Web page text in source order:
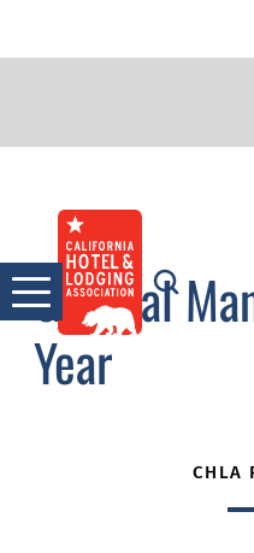
content
2017
General
Year
CHLA